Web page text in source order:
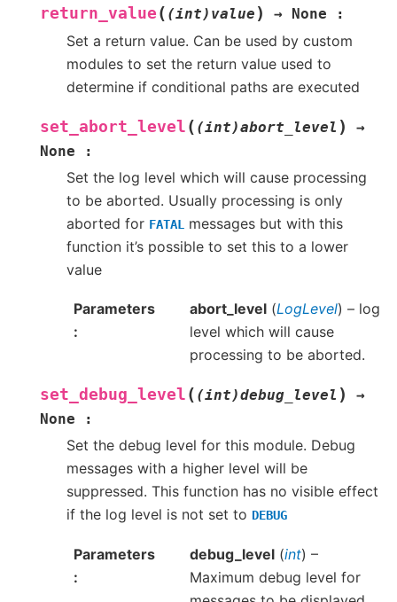
return_value ( (int)value ) → None :
Set a return value. Can be used by custom
modules to set the return value used to
determine if conditional paths are executed
set_abort_level ( (int)abort_level )
→
None
:
Set the log level which will cause processing
to be aborted. Usually processing is only
aborted for FATAL
messages but with this
function it’s possible to set this to a lower
value
Parameters abort_level (LogLevel) – log
level which will cause
processing to be aborted.
set_debug_level ( (int)debug_level )
→
None
:
Set the debug level for this module. Debug
messages with a higher level will be
suppressed. This function has no visible effect
if the log level is not set to DEBUG
Parameters debug_level (int) –
Maximum debug level for